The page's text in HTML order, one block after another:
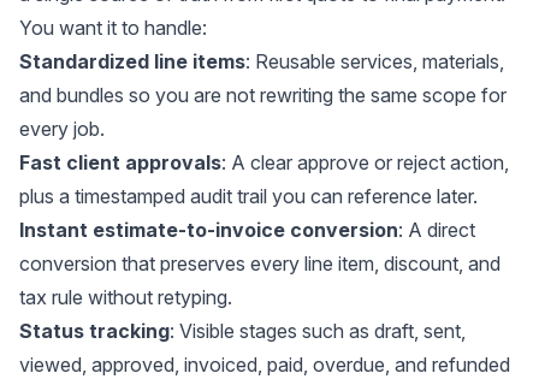
You want it to handle:
Standardized line items: Reusable services, materials,
and bundles so you are not rewriting the same scope for
every job.
Fast client approvals: A clear approve or reject action,
plus a timestamped audit trail you can reference later.
Instant estimate-to-invoice conversion: A direct
conversion that preserves every line item, discount, and
tax rule without retyping.
Status tracking: Visible stages such as draft, sent,
viewed, approved, invoiced, paid, overdue, and refunded